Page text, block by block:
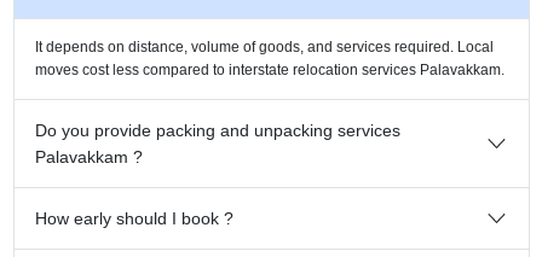
It depends on distance, volume of goods, and services required. Local
moves cost less compared to interstate relocation services Palavakkam.
Do you provide packing and unpacking services
Palavakkam ?
How early should I book ?